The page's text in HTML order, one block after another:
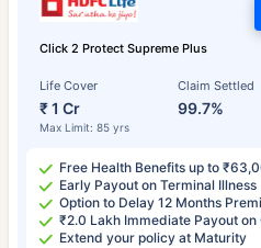
Click 2 Protect Supreme Plus
Life Cover
₹ 1 Cr
Max Limit: 85 yrs
Claim Settled
99.7%
Free Health Benefits up to
Early Payout on Terminal Illness
Option to Delay 12 Months
₹2.0 Lakh Immediate Payout
Extend your policy at Maturity